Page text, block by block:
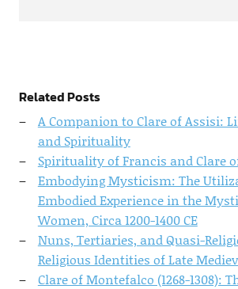
Related Posts
A Companion to Clare of Assisi:
and Spirituality
Spirituality of Francis and Clare
Embodying Mysticism: The
Embodied Experience in the
Women, Circa 1200-1400 CE
Nuns, Tertiaries, and Quasi-
Religious Identities of Late
Clare of Montefalco (1268-1308):